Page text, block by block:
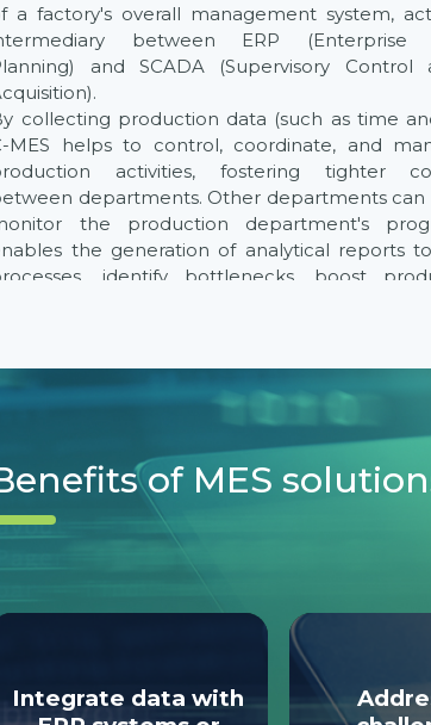
a factory's overall management system,
between ERP (Enterprise
and SCADA (Supervisory Control
collecting production data (such as time
MES helps to control, coordinate, and
activities, fostering tighter
departments. Other departments can
the production department's
the generation of analytical reports
identify bottlenecks, boost
management system, providing
visual reports on factory production operations.
of MES
Integrate data with